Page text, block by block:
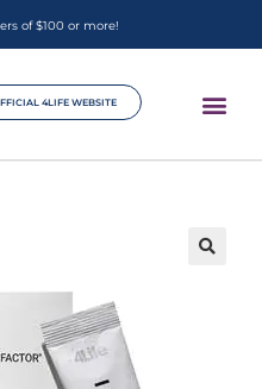
of $100 or more!
4LIFE WEBSITE